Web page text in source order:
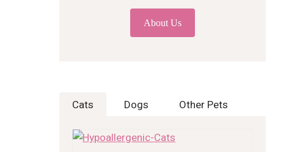
About Us
Cats Dogs Other Pets